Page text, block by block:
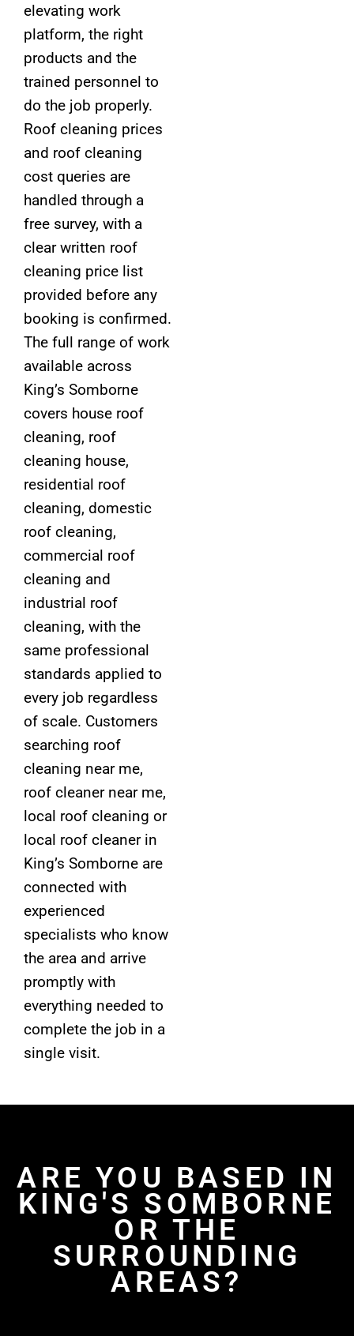
elevating work
platform, the right
products and the
trained personnel to
do the job properly.
Roof cleaning prices
and roof cleaning
cost queries are
handled through a
free survey, with a
clear written roof
cleaning price list
provided before any
booking is confirmed.
The full range of work
available across
King’s Somborne
covers house roof
cleaning, roof
cleaning house,
residential roof
cleaning, domestic
roof cleaning,
commercial roof
cleaning and
industrial roof
cleaning, with the
same professional
standards applied to
every job regardless
of scale. Customers
searching roof
cleaning near me,
roof cleaner near me,
local roof cleaning or
local roof cleaner in
King’s Somborne are
connected with
experienced
specialists who know
the area and arrive
promptly with
everything needed to
complete the job in a
single visit.
ARE YOU BASED IN
KING'S SOMBORNE
OR THE
SURROUNDING
AREAS?